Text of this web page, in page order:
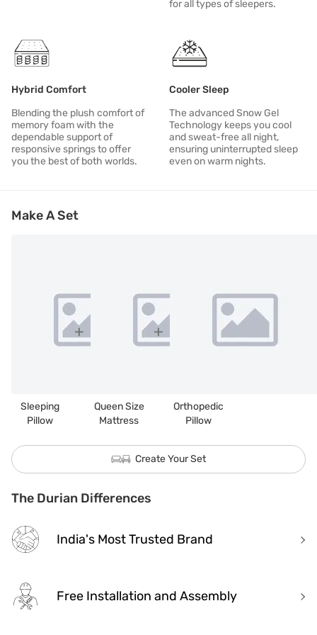
for all types of sleepers.
Hybrid Comfort
Blending the plush comfort of
memory foam with the
dependable support of
responsive springs to offer
you the best of both worlds.
Cooler Sleep
The advanced Snow Gel
Technology keeps you cool
and sweat-free all night,
ensuring uninterrupted sleep
even on warm nights.
Make A Set
Sleeping
Pillow
Queen Size
Mattress
Orthopedic
Pillow
Create Your Set
The Durian Differences
India's Most Trusted Brand
Free Installation and Assembly